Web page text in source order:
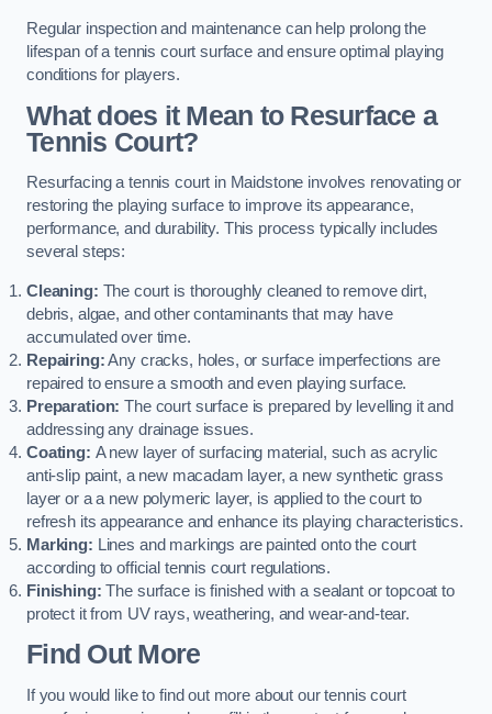
Regular inspection and maintenance can help prolong the
lifespan of a tennis court surface and ensure optimal playing
conditions for players.
What does it Mean to Resurface a
Tennis Court?
Resurfacing a tennis court in Maidstone involves renovating or
restoring the playing surface to improve its appearance,
performance, and durability. This process typically includes
several steps:
Cleaning: The court is thoroughly cleaned to remove dirt,
debris, algae, and other contaminants that may have
accumulated over time.
Repairing:Any cracks, holes, or surface imperfections are
repaired to ensure a smooth and even playing surface.
Preparation: The court surface is prepared by levelling it and
addressing any drainage issues.
Coating: A new layer of surfacing material, such as acrylic
anti-slip paint, a new macadam layer, a new synthetic grass
layer or a a new polymeric layer, is applied to the court to
refresh its appearance and enhance its playing characteristics.
Marking: Lines and markings are painted onto the court
according to official tennis court regulations.
Finishing: The surface is finished with a sealant or topcoat to
protect it from UV rays, weathering, and wear-and-tear.
Find Out More
If you would like to find out more about our tennis court